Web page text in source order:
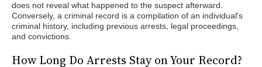
does not reveal what happened to the suspect afterward.
Conversely, a criminal record is a compilation of an individual's
criminal history, including previous arrests, legal proceedings,
and convictions.
How Long Do Arrests Stay on Your Record?